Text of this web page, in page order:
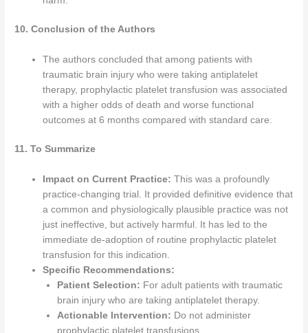
10. Conclusion of the Authors
The authors concluded that among patients with
traumatic brain injury who were taking antiplatelet
therapy, prophylactic platelet transfusion was associated
with a higher odds of death and worse functional
outcomes at 6 months compared with standard care.
11. To Summarize
Impact on Current Practice: This was a profoundly
practice-changing trial. It provided definitive evidence that
a common and physiologically plausible practice was not
just ineffective, but actively harmful. It has led to the
immediate de-adoption of routine prophylactic platelet
transfusion for this indication.
Specific Recommendations:
Patient Selection: For adult patients with traumatic
brain injury who are taking antiplatelet therapy.
Actionable Intervention: Do not administer
prophylactic platelet transfusions.